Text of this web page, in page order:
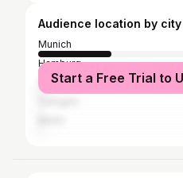
Audience location by city
Munich
Hamburg
Vienna
Start a Free Trial to